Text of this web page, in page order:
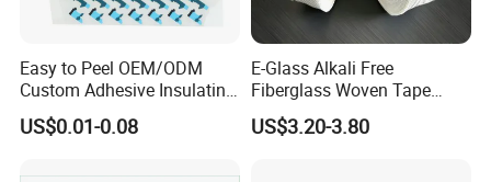
Easy to Peel OEM/ODM
Custom Adhesive Insulating
Die-Cut Part for Power
Module
US$0.01-0.08
E-Glass Alkali Free
Fiberglass Woven Tape
Electrical Insulation Glass
Fiber Tape for Transformer
US$3.20-3.80